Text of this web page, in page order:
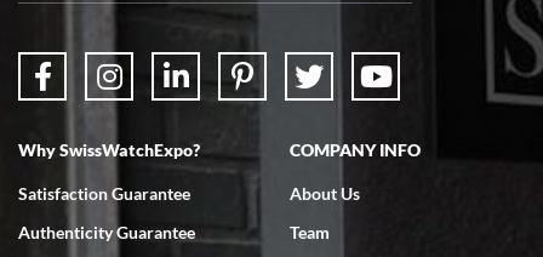
7/18/2026
Swiss Watch Expo is terrific to work with: responsive, great
Why SwissWatchExpo?
Satisfaction Guarantee
Authenticity Guarantee
COMPANY INFO
About Us
Team